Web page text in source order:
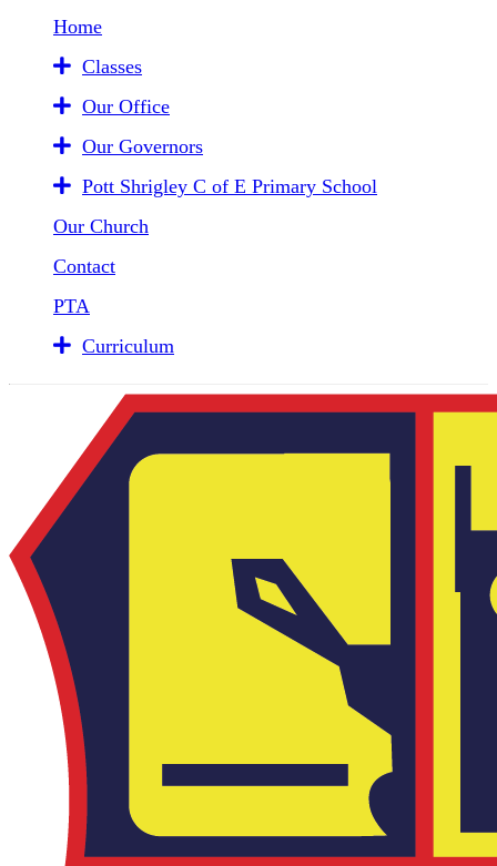
Home
Classes
Our Office
Our Governors
Pott Shrigley C of E Primary School
Our Church
Contact
PTA
Curriculum